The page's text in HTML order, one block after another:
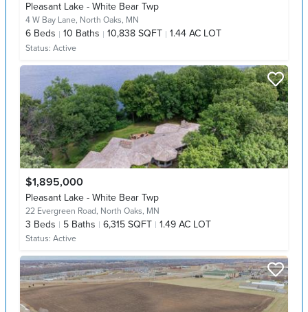
Pleasant Lake - White Bear Twp
4 W Bay Lane, North Oaks, MN
6 Beds 10 Baths 10,838 SQFT 1.44 AC LOT
Status: Active
$1,895,000
Pleasant Lake - White Bear Twp
22 Evergreen Road, North Oaks, MN
3 Beds 5 Baths 6,315 SQFT 1.49 AC LOT
Status: Active